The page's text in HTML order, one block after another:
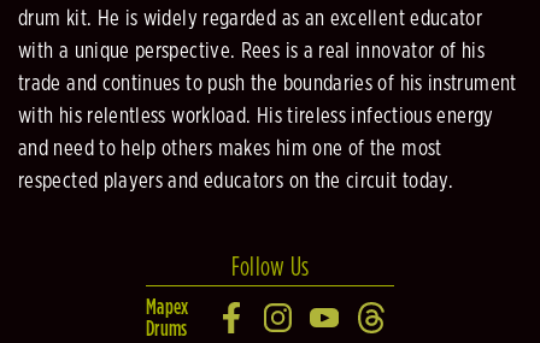
drum kit. He is widely regarded as an excellent educator
with a unique perspective. Rees is a real innovator of his
trade and continues to push the boundaries of his instrument
with his relentless workload. His tireless infectious energy
and need to help others makes him one of the most
respected players and educators on the circuit today.
Follow Us
Mapex
Drums